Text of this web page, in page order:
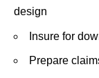
design
Insure for
Prepare